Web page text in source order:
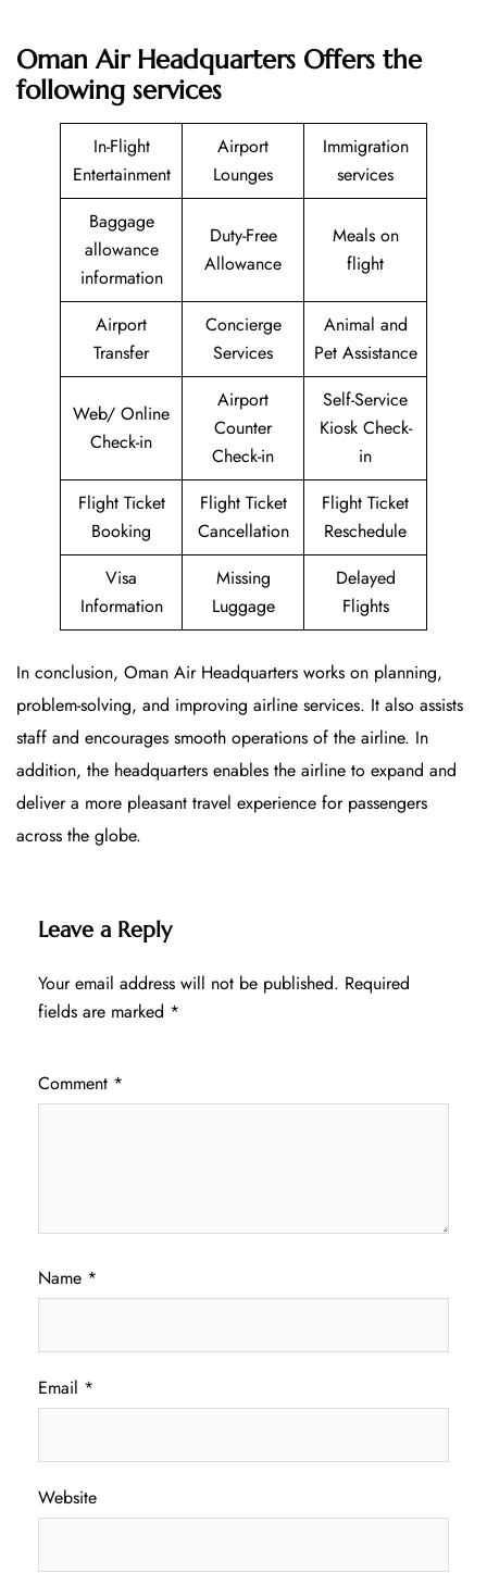
Oman Air Headquarters Offers the
following services
In-Flight
Entertainment
Airport
Lounges
Immigration
services
Baggage
allowance
information
Duty-Free
Allowance
Meals on
flight
Airport
Transfer
Concierge
Services
Animal and
Pet Assistance
Web/ Online
Check-in
Airport
Counter
Check-in
Self-Service
Kiosk Check-
in
Flight Ticket
Booking
Flight Ticket
Cancellation
Flight Ticket
Reschedule
Visa
Information
Missing
Luggage
Delayed
Flights
In conclusion, Oman Air Headquarters works on planning,
problem-solving, and improving airline services. It also assists
staff and encourages smooth operations of the airline. In
addition, the headquarters enables the airline to expand and
deliver a more pleasant travel experience for passengers
across the globe.
Leave a Reply
Your email address will not be published. Required
fields are marked *
Comment *
Name *
Email *
Website